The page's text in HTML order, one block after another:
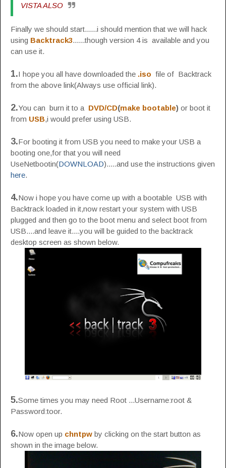
VISTA ALSO
Finally we should start......i should mention that we will hack
using Backtrack3......though version 4 is available and you
can use it.
1.I hope you all have downloaded the .iso file of Backtrack
from the above link(Always use official link).
2.You can burn it to a DVD/CD(make bootable) or boot it
from USB,i would prefer using USB.
3.For booting it from USB you need to make your USB a
booting one,for that you will need
UseNetbootin(DOWNLOAD).....and use the instructions given
here.
4.Now i hope you have come up with a bootable USB with
Backtrack loaded in it,now restart your system with USB
plugged and then go to the boot menu and select boot from
USB....and leave it....you will be guided to the backtrack
desktop screen as shown below.
5.Some times you may need Root ...Username:root &
Password:toor.
6.Now open up chntpw by clicking on the start button as
shown in the image below.